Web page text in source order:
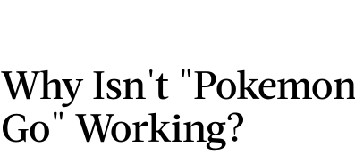
Why Isn't "Pokemon
Go" Working?